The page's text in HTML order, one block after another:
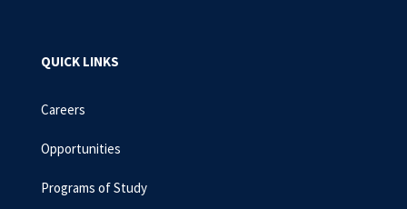
QUICK LINKS
Careers
Opportunities
Programs of Study